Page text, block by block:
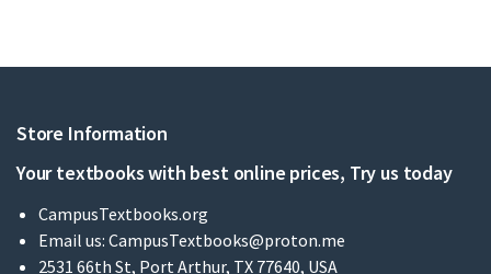
Store Information
Your textbooks with best online prices, Try us today
CampusTextbooks.org
Email us: CampusTextbooks@proton.me
2531 66th St, Port Arthur, TX 77640, USA